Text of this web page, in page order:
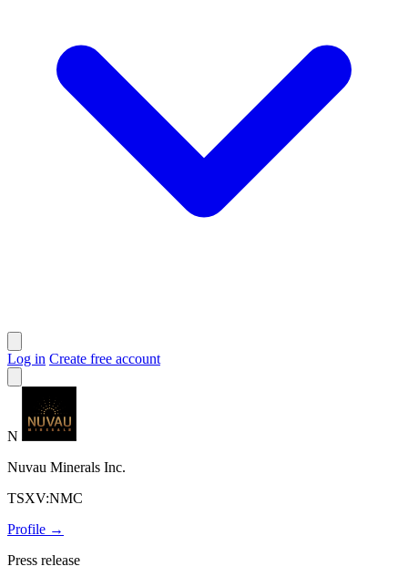
Log in Create free account
N
Nuvau Minerals Inc.
TSXV:NMC
Profile →
Press release